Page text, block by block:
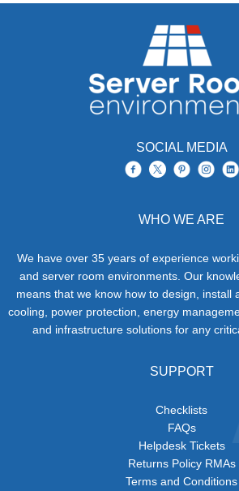
SOCIAL MEDIA
WHO WE ARE
We have over 35 years of experience
and server room environments. Our
means that we know how to design, install
cooling, power protection, energy
and infrastructure solutions for any
SUPPORT
Checklists
FAQs
Helpdesk Tickets
Returns Policy RMAs
Terms and Conditions